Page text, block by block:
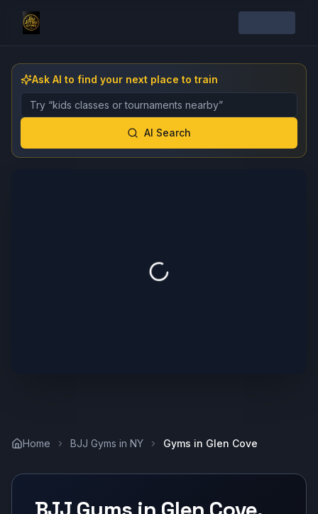
Ask AI to find your next place to train
Describe the gym, class, instructor, or event you want
AI Search
Home BJJ Gyms in NY Gyms in Glen Cove